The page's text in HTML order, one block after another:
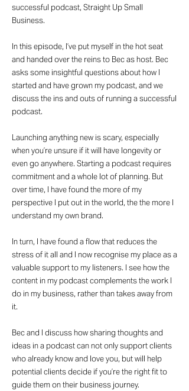
successful podcast, Straight Up Small
Business.
In this episode, I’ve put myself in the hot seat
and handed over the reins to Bec as host. Bec
asks some insightful questions about how I
started and have grown my podcast, and we
discuss the ins and outs of running a successful
podcast.
Launching anything new is scary, especially
when you’re unsure if it will have longevity or
even go anywhere. Starting a podcast requires
commitment and a whole lot of planning. But
over time, I have found the more of my
perspective I put out in the world, the the more I
understand my own brand.
In turn, I have found a flow that reduces the
stress of it all and I now recognise my place as a
valuable support to my listeners. I see how the
content in my podcast complements the work I
do in my business, rather than takes away from
it.
Bec and I discuss how sharing thoughts and
ideas in a podcast can not only support clients
who already know and love you, but will help
potential clients decide if you’re the right fit to
guide them on their business journey.